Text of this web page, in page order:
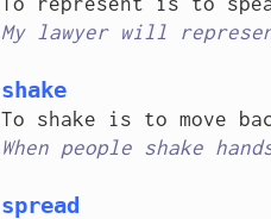
My lawyer will
shake
When people shake
spread